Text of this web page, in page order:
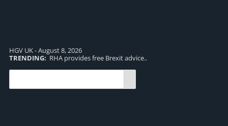
HGV UK - August 8, 2026
TRENDING: RHA provides free Brexit advice..